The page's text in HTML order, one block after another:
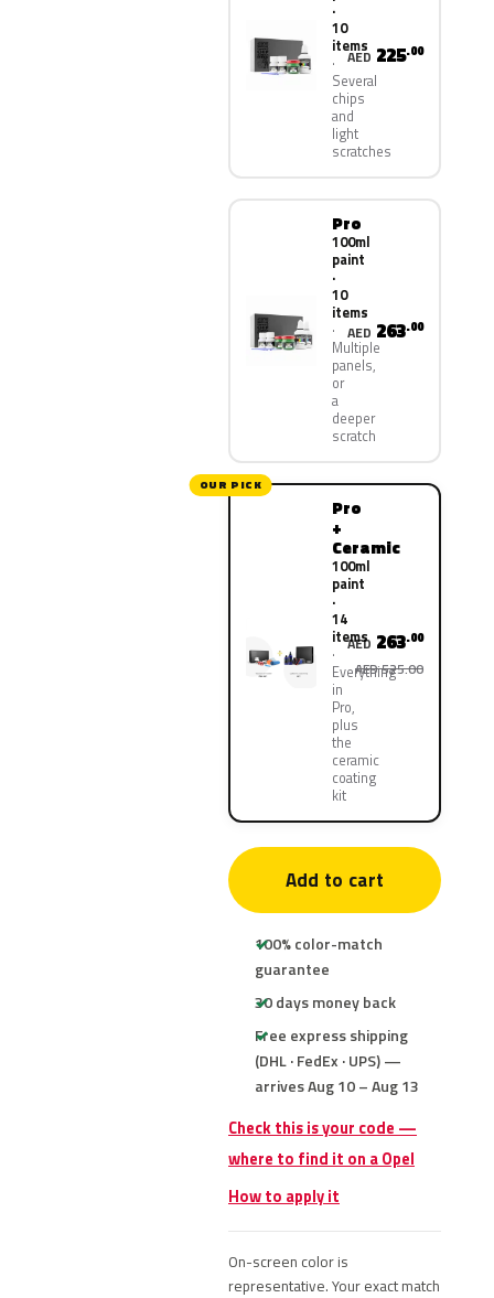
·
10
items
Several
chips
and
light
scratches
AED 225.00
Pro
100ml
paint
·
10
items
Multiple
panels,
or
a
deeper
scratch
AED 263.00
OUR PICK
Pro
+
Ceramic
100ml
paint
·
14
items
Everything
in
Pro,
plus
the
ceramic
coating
kit
AED 263.00
AED 525.00
Add to cart
100% color-match
guarantee
30 days money back
Free express shipping
(DHL · FedEx · UPS) —
arrives Aug 10 – Aug 13
Check this is your code —
where to find it on a Opel
How to apply it
On-screen color is
representative. Your exact match